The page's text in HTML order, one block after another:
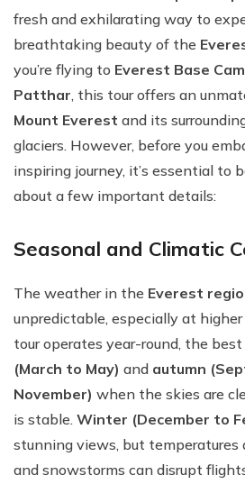
fresh and exhilarating way to
breathtaking beauty of the
you’re flying to Everest Base
Patthar, this tour offers an
Mount Everest and its
glaciers. However, before you
inspiring journey, it’s essential to
about a few important details:
Seasonal and Climatic
The weather in the Everest
unpredictable, especially at
tour operates year-round, the
(March to May) and autumn
November) when the skies are
is stable. Winter (December to
stunning views, but temperatures
and snowstorms can disrupt